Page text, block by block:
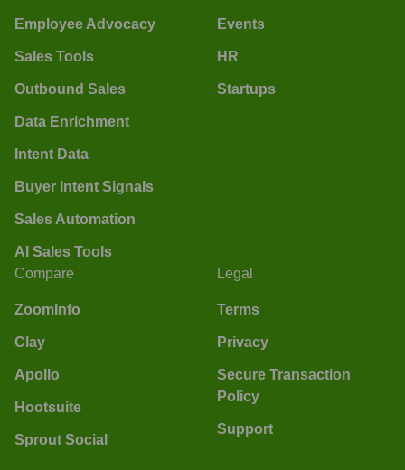
Employee Advocacy
Sales Tools
Outbound Sales
Data Enrichment
Intent Data
Buyer Intent Signals
Sales Automation
AI Sales Tools
Events
HR
Startups
Compare
ZoomInfo
Clay
Apollo
Hootsuite
Sprout Social
Legal
Terms
Privacy
Secure Transaction
Policy
Support